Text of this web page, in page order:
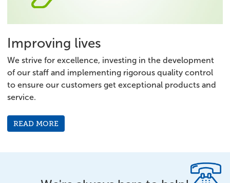
Improving lives
We strive for excellence, investing in the development
of our staff and implementing rigorous quality control
to ensure our customers get exceptional products and
service.
READ MORE